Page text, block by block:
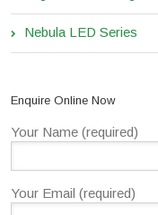
Nebula LED Series
Enquire Online Now
Your Name (required)
Your Email (required)